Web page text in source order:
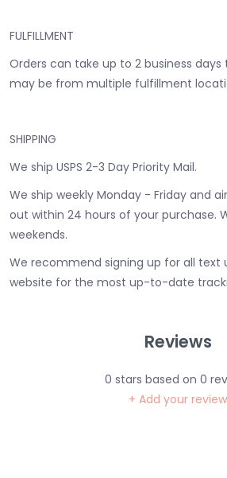
FULFILLMENT
Orders can take up to 2 business
may be from multiple fulfillment
SHIPPING
We ship USPS 2-3 Day Priority Mail.
We ship weekly Monday - Friday and
out within 24 hours of your purchase.
weekends.
We recommend signing up for all text
website for the most up-to-date
Reviews
0 stars based on 0
+ Add your review